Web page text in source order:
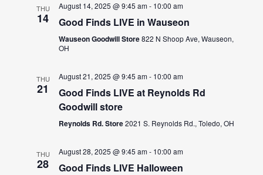
THU
14
August 14, 2025 @ 9:45 am- 10:00 am
Good Finds LIVE in Wauseon
Wauseon Goodwill Store822 N Shoop Ave, Wauseon,
OH
THU
21
August 21, 2025 @ 9:45 am- 10:00 am
Good Finds LIVE at Reynolds Rd
Goodwill store
Reynolds Rd. Store2021 S. Reynolds Rd., Toledo, OH
THU
28
August 28, 2025 @ 9:45 am- 10:00 am
Good Finds LIVE Halloween